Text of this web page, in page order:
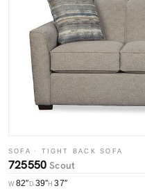
SOFA · TIGHT BACK SOFA
725550Scout
W 82″ D 39″H37″